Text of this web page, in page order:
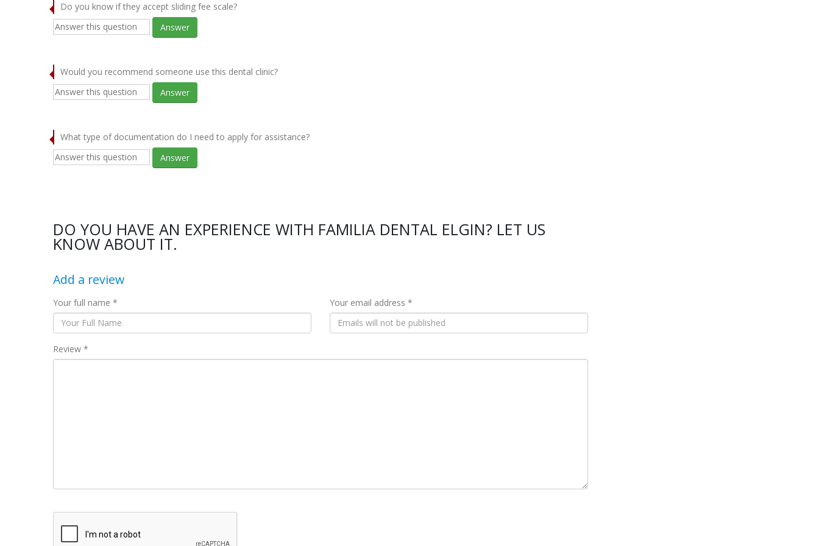
Do you know if they accept sliding fee scale?
Answer
Would you recommend someone use this dental clinic?
Answer
What type of documentation do I need to apply for assistance?
Answer
DO YOU HAVE AN EXPERIENCE WITH FAMILIA DENTAL ELGIN? LET US
KNOW ABOUT IT.
Add a review
Your full name * Your email address *
Review *